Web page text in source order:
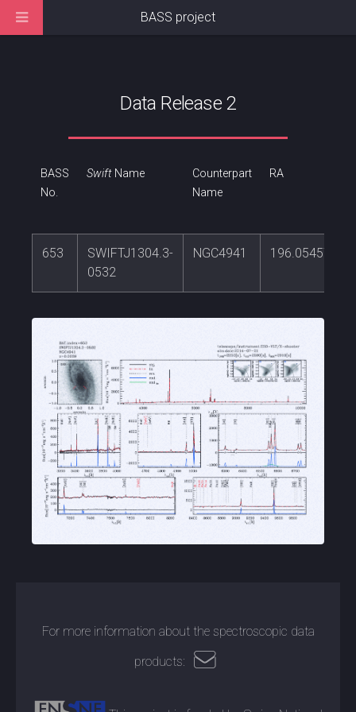
Data Release 2
BASS
No.
SwiftName
Counterpart
Name
RA
653
SWIFTJ1304.3-
0532
NGC4941 196.054571
For more information about the spectroscopic data
products:
BASS project